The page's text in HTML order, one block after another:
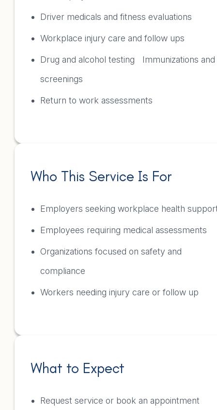
Driver medicals and fitness evaluations
Workplace injury care and follow ups
Drug and alcohol testing Immunizations and
screenings
Return to work assessments
Who This Service Is For
Employers seeking workplace health
Employees requiring medical assessments
Organizations focused on safety and
compliance
Workers needing injury care or follow up
What to Expect
Request service or book an appointment